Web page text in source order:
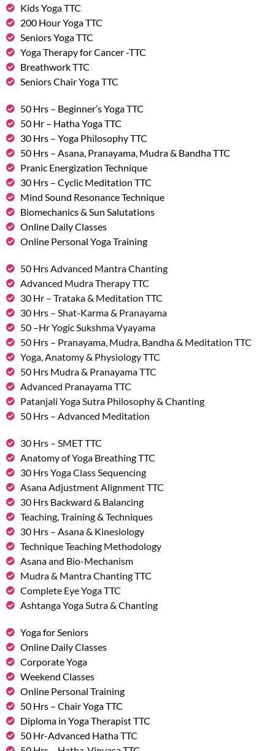
Kids Yoga TTC
200 Hour Yoga TTC
Seniors Yoga TTC
Yoga Therapy for Cancer -TTC
Breathwork TTC
Seniors Chair Yoga TTC
50 Hrs – Beginner’s Yoga TTC
50 Hr – Hatha Yoga TTC
30 Hrs – Yoga Philosophy TTC
50 Hrs – Asana, Pranayama, Mudra & Bandha TTC
Pranic Energization Technique
30 Hrs – Cyclic Meditation TTC
Mind Sound Resonance Technique
Biomechanics & Sun Salutations
Online Daily Classes
Online Personal Yoga Training
50 Hrs Advanced Mantra Chanting
Advanced Mudra Therapy TTC
30 Hr – Trataka & Meditation TTC
30 Hrs – Shat-Karma & Pranayama
50 –Hr Yogic Sukshma Vyayama
50 Hrs – Pranayama, Mudra, Bandha & Meditation TTC
Yoga, Anatomy & Physiology TTC
50 Hrs Mudra & Pranayama TTC
Advanced Pranayama TTC
Patanjali Yoga Sutra Philosophy & Chanting
50 Hrs – Advanced Meditation
30 Hrs – SMET TTC
Anatomy of Yoga Breathing TTC
30 Hrs Yoga Class Sequencing
Asana Adjustment Alignment TTC
30 Hrs Backward & Balancing
Teaching, Training & Techniques
30 Hrs – Asana & Kinesiology
Technique Teaching Methodology
Asana and Bio-Mechanism
Mudra & Mantra Chanting TTC
Complete Eye Yoga TTC
Ashtanga Yoga Sutra & Chanting
Yoga for Seniors
Online Daily Classes
Corporate Yoga
Weekend Classes
Online Personal Training
50 Hrs – Chair Yoga TTC
Diploma in Yoga Therapist TTC
50 Hr-Advanced Hatha TTC